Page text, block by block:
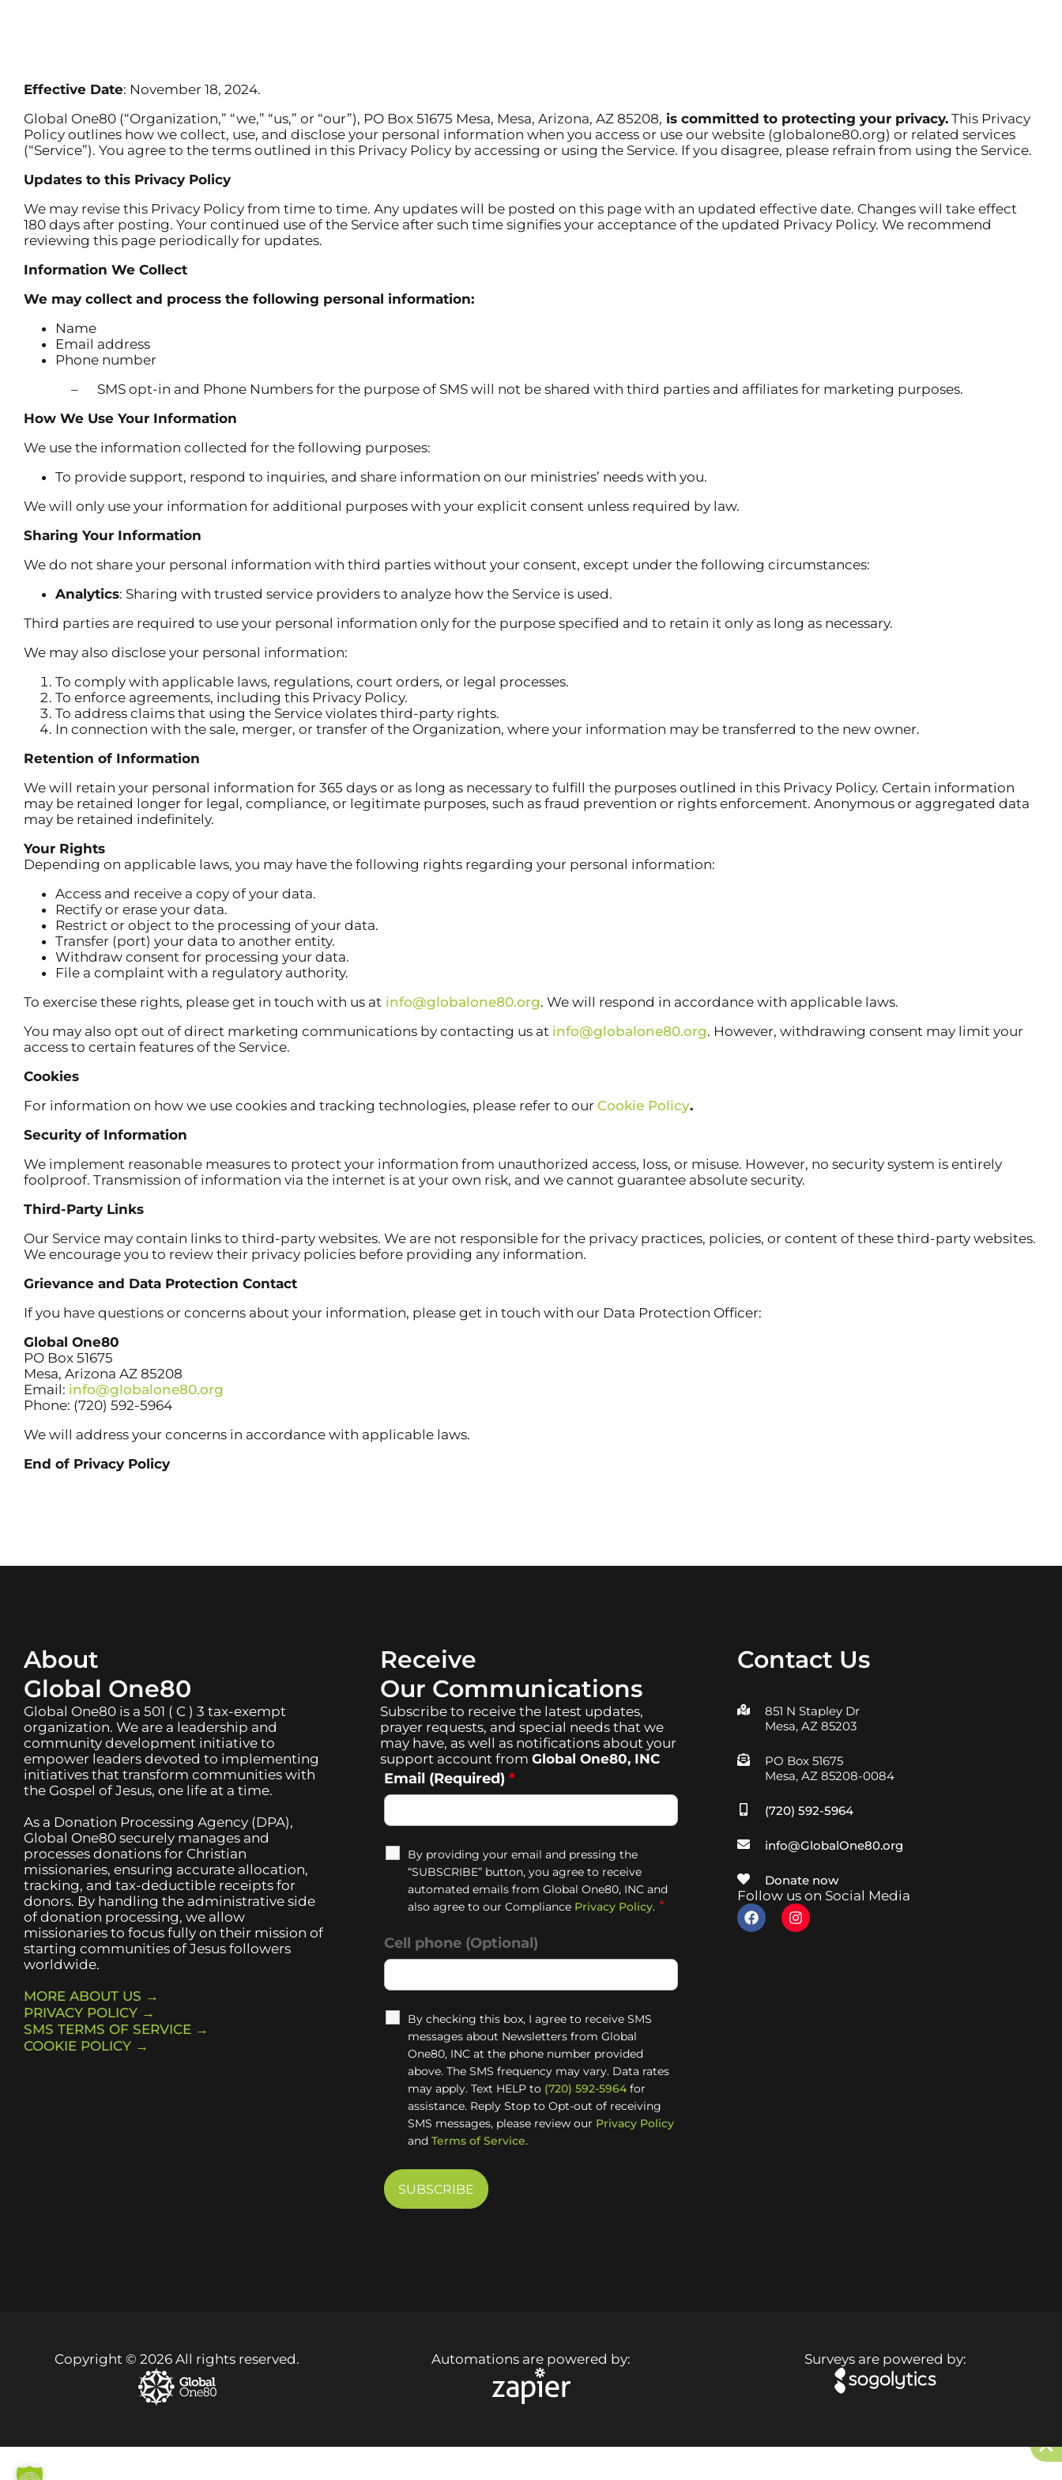
Effective Date: November 18, 2024.
Global One80 (“Organization,” “we,” “us,” or “our”), PO Box 51675 Mesa, Mesa, Arizona, AZ 85208, is committed to protecting your privacy. This Privacy
Policy outlines how we collect, use, and disclose your personal information when you access or use our website (globalone80.org) or related services
(“Service”). You agree to the terms outlined in this Privacy Policy by accessing or using the Service. If you disagree, please refrain from using the Service.
Updates to this Privacy Policy
We may revise this Privacy Policy from time to time. Any updates will be posted on this page with an updated effective date. Changes will take effect
180 days after posting. Your continued use of the Service after such time signifies your acceptance of the updated Privacy Policy. We recommend
reviewing this page periodically for updates.
Information We Collect
We may collect and process the following personal information:
Name
Email address
Phone number
– SMS opt-in and Phone Numbers for the purpose of SMS will not be shared with third parties and affiliates for marketing purposes.
How We Use Your Information
We use the information collected for the following purposes:
To provide support, respond to inquiries, and share information on our ministries’ needs with you.
We will only use your information for additional purposes with your explicit consent unless required by law.
Sharing Your Information
We do not share your personal information with third parties without your consent, except under the following circumstances:
Analytics: Sharing with trusted service providers to analyze how the Service is used.
Third parties are required to use your personal information only for the purpose specified and to retain it only as long as necessary.
We may also disclose your personal information:
To comply with applicable laws, regulations, court orders, or legal processes.
To enforce agreements, including this Privacy Policy.
To address claims that using the Service violates third-party rights.
In connection with the sale, merger, or transfer of the Organization, where your information may be transferred to the new owner.
Retention of Information
We will retain your personal information for 365 days or as long as necessary to fulfill the purposes outlined in this Privacy Policy. Certain information
may be retained longer for legal, compliance, or legitimate purposes, such as fraud prevention or rights enforcement. Anonymous or aggregated data
may be retained indefinitely.
Your Rights
Depending on applicable laws, you may have the following rights regarding your personal information:
Access and receive a copy of your data.
Rectify or erase your data.
Restrict or object to the processing of your data.
Transfer (port) your data to another entity.
Withdraw consent for processing your data.
File a complaint with a regulatory authority.
To exercise these rights, please get in touch with us at info@globalone80.org. We will respond in accordance with applicable laws.
You may also opt out of direct marketing communications by contacting us at info@globalone80.org. However, withdrawing consent may limit your
access to certain features of the Service.
Cookies
For information on how we use cookies and tracking technologies, please refer to our Cookie Policy.
Security of Information
We implement reasonable measures to protect your information from unauthorized access, loss, or misuse. However, no security system is entirely
foolproof. Transmission of information via the internet is at your own risk, and we cannot guarantee absolute security.
Third-Party Links
Our Service may contain links to third-party websites. We are not responsible for the privacy practices, policies, or content of these third-party websites.
We encourage you to review their privacy policies before providing any information.
Grievance and Data Protection Contact
If you have questions or concerns about your information, please get in touch with our Data Protection Officer:
Global One80
PO Box 51675
Mesa, Arizona AZ 85208
Email: info@globalone80.org
Phone: (720) 592-5964
We will address your concerns in accordance with applicable laws.
End of Privacy Policy
About
Global One80
Global One80 is a 501 ( C ) 3 tax-exempt
organization. We are a leadership and
community development initiative to
empower leaders devoted to implementing
initiatives that transform communities with
the Gospel of Jesus, one life at a time.
As a Donation Processing Agency (DPA),
Global One80 securely manages and
processes donations for Christian
missionaries, ensuring accurate allocation,
tracking, and tax-deductible receipts for
donors. By handling the administrative side
of donation processing, we allow
missionaries to focus fully on their mission of
starting communities of Jesus followers
worldwide.
MORE ABOUT US →
PRIVACY POLICY →
SMS TERMS OF SERVICE →
COOKIE POLICY →
Receive
Our Communications
Subscribe to receive the latest updates,
prayer requests, and special needs that we
may have, as well as notifications about your
support account fromGlobal One80, INC
Email (Required)*
By providing your email and pressing the
“SUBSCRIBE” button, you agree to receive
automated emails from Global One80, INC and
also agree to our Compliance Privacy Policy. *
Cell phone (Optional)
By checking this box, I agree to receive SMS
messages about Newsletters from Global
One80, INC at the phone number provided
above. The SMS frequency may vary. Data rates
may apply. Text HELP to (720) 592-5964 for
assistance. Reply Stop to Opt-out of receiving
SMS messages, please review our Privacy Policy
andTerms of Service.
Contact Us
851 N Stapley Dr
Mesa, AZ 85203
PO Box 51675
Mesa, AZ 85208-0084
(720) 592-5964
info@GlobalOne80.org
Donate now
Follow us on Social Media
Copyright © 2026 All rights reserved. Automations are powered by: Surveys are powered by: